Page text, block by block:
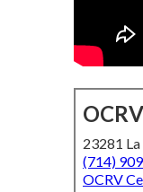
23281
(714)
OCRV